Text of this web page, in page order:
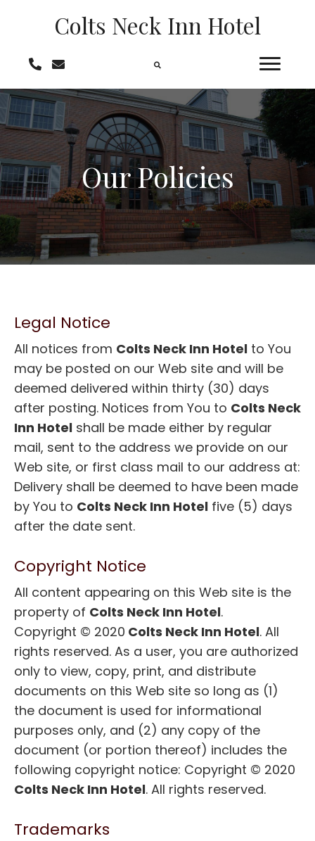
Colts Neck Inn Hotel
Our Policies
Legal Notice
All notices from Colts Neck Inn Hotel to You
may be posted on our Web site and will be
deemed delivered within thirty (30) days
after posting. Notices from You to Colts Neck
Inn Hotel shall be made either by regular
mail, sent to the address we provide on our
Web site, or first class mail to our address at:
Delivery shall be deemed to have been made
by You to Colts Neck Inn Hotel five (5) days
after the date sent.
Copyright Notice
All content appearing on this Web site is the
property of Colts Neck Inn Hotel.
Copyright © 2020 Colts Neck Inn Hotel. All
rights reserved. As a user, you are authorized
only to view, copy, print, and distribute
documents on this Web site so long as (1)
the document is used for informational
purposes only, and (2) any copy of the
document (or portion thereof) includes the
following copyright notice: Copyright © 2020
Colts Neck Inn Hotel. All rights reserved.
Trademarks